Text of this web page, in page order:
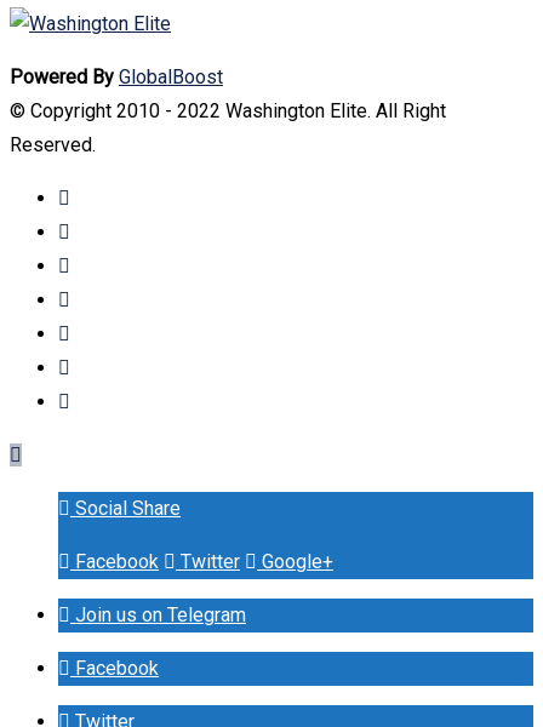
Powered By GlobalBoost
© Copyright 2010 - 2022 Washington Elite. All Right
Reserved.
Social Share
Facebook Twitter Google+
Join us on Telegram
Facebook
Twitter